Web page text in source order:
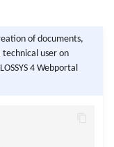
of documents,
technical user on
4 Webportal